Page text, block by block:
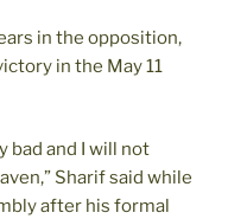
in the opposition,
in the May 11
bad and I will not
Sharif said while
after his formal